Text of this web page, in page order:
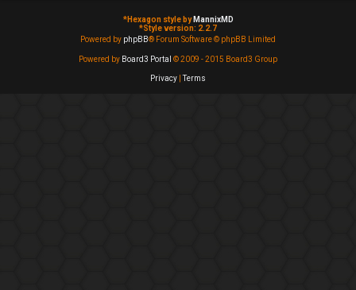
*Hexagon style by MannixMD
*Style version: 2.2.7
Powered by phpBB® Forum Software © phpBB Limited
Powered by Board3 Portal © 2009 - 2015 Board3 Group
Privacy |Terms